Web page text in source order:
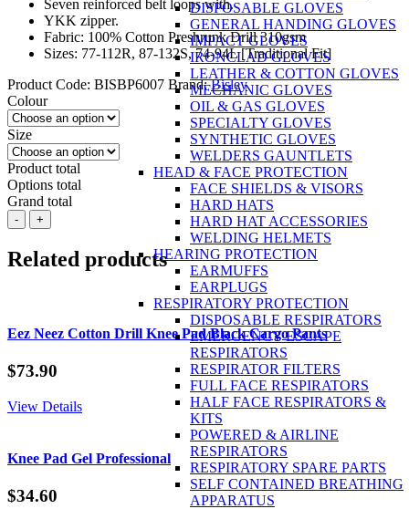
DISPOSABLE GLOVES
GENERAL HANDING GLOVES
IMPACT GLOVES
IRONCLAD GLOVES
LEATHER & COTTON GLOVES
MECHANIC GLOVES
OIL & GAS GLOVES
SPECIALTY GLOVES
SYNTHETIC GLOVES
WELDERS GAUNTLETS
HEAD & FACE PROTECTION
FACE SHIELDS & VISORS
HARD HATS
HARD HAT ACCESSORIES
WELDING HELMETS
HEARING PROTECTION
EARMUFFS
EARPLUGS
RESPIRATORY PROTECTION
DISPOSABLE RESPIRATORS
EMERGENCY ESCAPE
RESPIRATORS
RESPIRATOR FILTERS
FULL FACE RESPIRATORS
HALF FACE RESPIRATORS &
KITS
POWERED & AIRLINE
RESPIRATORS
RESPIRATORY SPARE PARTS
SELF CONTAINED BREATHING
APPARATUS
Seven reinforced belt loops with.
YKK zipper.
Fabric: 100% Cotton Preshrunk Drill 310gsm
Sizes: 77-112R, 87-132S, 74-94L [Traditional Fit]
Product Code: BISBP6007 Brand:Bisley
Colour
Size
Product total
Options total
Grand total
BISLEY
Original
Cotton
Drill
Cotton
quantity
- +
Related products
Eez Neez Cotton Drill Knee Pad Black Cargo Pants
$73.90
View Details
Knee Pad Gel Professional
$34.60